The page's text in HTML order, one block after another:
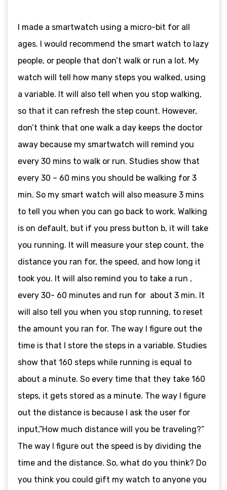
I made a smartwatch using a micro-bit for all
ages. I would recommend the smart watch to lazy
people, or people that don’t walk or run a lot. My
watch will tell how many steps you walked, using
a variable. It will also tell when you stop walking,
so that it can refresh the step count. However,
don’t think that one walk a day keeps the doctor
away because my smartwatch will remind you
every 30 mins to walk or run. Studies show that
every 30 – 60 mins you should be walking for 3
min. So my smart watch will also measure 3 mins
to tell you when you can go back to work. Walking
is on default, but if you press button b, it will take
you running. It will measure your step count, the
distance you ran for, the speed, and how long it
took you. It will also remind you to take a run ,
every 30- 60 minutes and run for about 3 min. It
will also tell you when you stop running, to reset
the amount you ran for. The way I figure out the
time is that I store the steps in a variable. Studies
show that 160 steps while running is equal to
about a minute. So every time that they take 160
steps, it gets stored as a minute. The way I figure
out the distance is because I ask the user for
input,”How much distance will you be traveling?”
The way I figure out the speed is by dividing the
time and the distance. So, what do you think? Do
you think you could gift my watch to anyone you